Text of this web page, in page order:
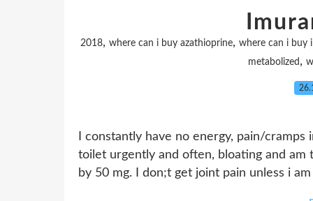
2018, where can i buy azathioprine, where can i buy
metabolized ,
I constantly have no energy, pain/
toilet urgently and often, bloating and
by 50 mg. I don;t get joint pain unless i